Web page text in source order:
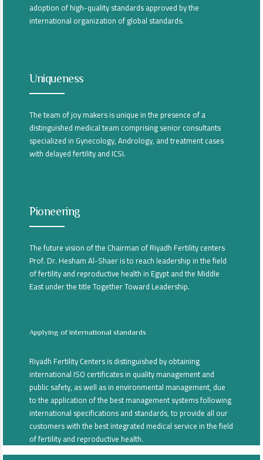
adoption of high-quality standards approved by the
international organization of global standards.
Uniqueness
The team of joy makers is unique in the presence of a
distinguished medical team comprising senior consultants
specialized in Gynecology, Andrology, and treatment cases
with delayed fertility and ICSI.
Pioneering
The future vision of the Chairman of Riyadh Fertility centers
Prof. Dr. Hesham Al-Shaer is to reach leadership in the field
of fertility and reproductive health in Egypt and the Middle
East under the title Together Toward Leadership.
Applying of international standards
Riyadh Fertility Centers is distinguished by obtaining
international ISO certificates in quality management and
public safety, as well as in environmental management, due
to the application of the best management systems following
international specifications and standards, to provide all our
customers with the best integrated medical service in the field
of fertility and reproductive health.